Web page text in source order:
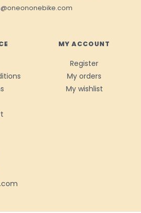
MY ACCOUNT
Register
My orders
My wishlist